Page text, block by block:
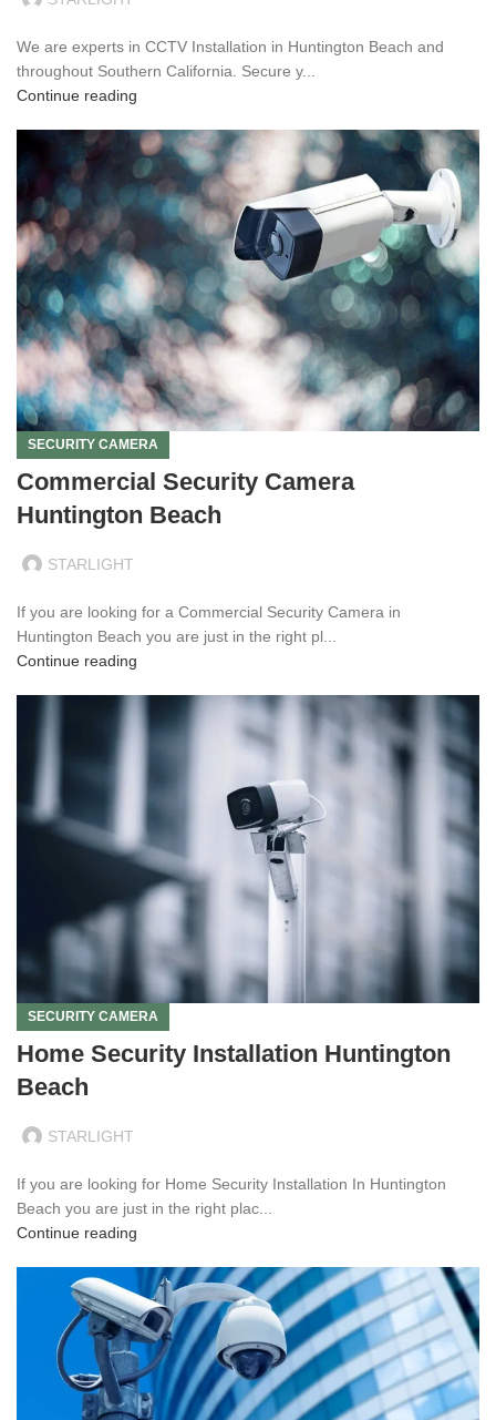
We are experts in CCTV Installation in Huntington Beach and
throughout Southern California. Secure y...
Continue reading
SECURITY CAMERA
Commercial Security Camera
Huntington Beach
STARLIGHT
If you are looking for a Commercial Security Camera in
Huntington Beach you are just in the right pl...
Continue reading
SECURITY CAMERA
Home Security Installation Huntington
Beach
STARLIGHT
If you are looking for Home Security Installation In Huntington
Beach you are just in the right plac...
Continue reading